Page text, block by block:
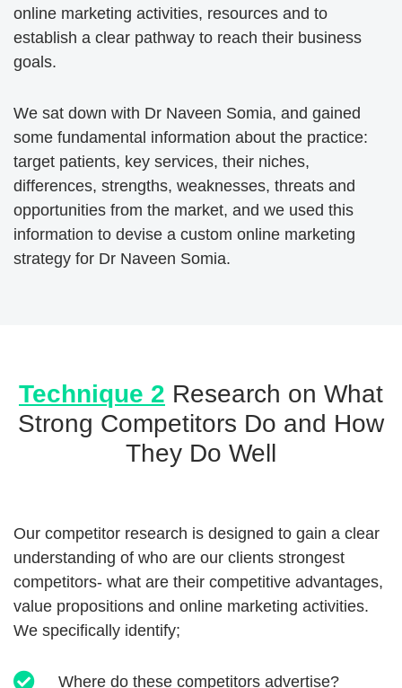
online marketing activities, resources and to
establish a clear pathway to reach their business
goals.
We sat down with Dr Naveen Somia, and gained
some fundamental information about the practice:
target patients, key services, their niches,
differences, strengths, weaknesses, threats and
opportunities from the market, and we used this
information to devise a custom online marketing
strategy for Dr Naveen Somia.
Technique 2 Research on What
Strong Competitors Do and How
They Do Well
Our competitor research is designed to gain a clear
understanding of who are our clients strongest
competitors- what are their competitive advantages,
value propositions and online marketing activities.
We specifically identify;
Where do these competitors advertise?